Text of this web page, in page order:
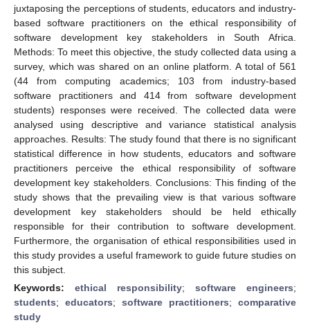
juxtaposing the perceptions of students, educators and industry-
based software practitioners on the ethical responsibility of
software development key stakeholders in South Africa.
Methods: To meet this objective, the study collected data using a
survey, which was shared on an online platform. A total of 561
(44 from computing academics; 103 from industry-based
software practitioners and 414 from software development
students) responses were received. The collected data were
analysed using descriptive and variance statistical analysis
approaches. Results: The study found that there is no significant
statistical difference in how students, educators and software
practitioners perceive the ethical responsibility of software
development key stakeholders. Conclusions: This finding of the
study shows that the prevailing view is that various software
development key stakeholders should be held ethically
responsible for their contribution to software development.
Furthermore, the organisation of ethical responsibilities used in
this study provides a useful framework to guide future studies on
this subject.
Keywords: ethical responsibility; software engineers;
students; educators; software practitioners; comparative
study